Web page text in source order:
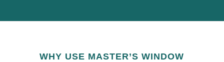
WHY USE MASTER’S WINDOW